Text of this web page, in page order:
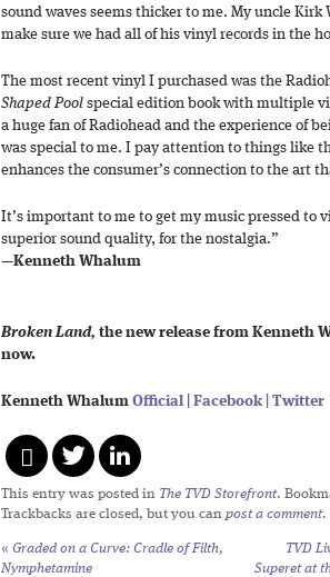
sound waves seems thicker to me. My uncle Kirk
make sure we had all of his vinyl records in the
The most recent vinyl I purchased was the
Shaped Pool special edition book with multiple
a huge fan of Radiohead and the experience of
was special to me. I pay attention to things like
enhances the consumer’s connection to the art
It’s important to me to get my music pressed to
superior sound quality, for the nostalgia.”
—Kenneth Whalum
Broken Land, the new release from Kenneth
now.
Kenneth Whalum Official Facebook| Twitter
This entry was posted in The TVD Storefront.
Trackbacks are closed, but you can post a comment.
« Graded on a Curve: Cradle of Filth,
Nymphetamine
TVD
Superet at